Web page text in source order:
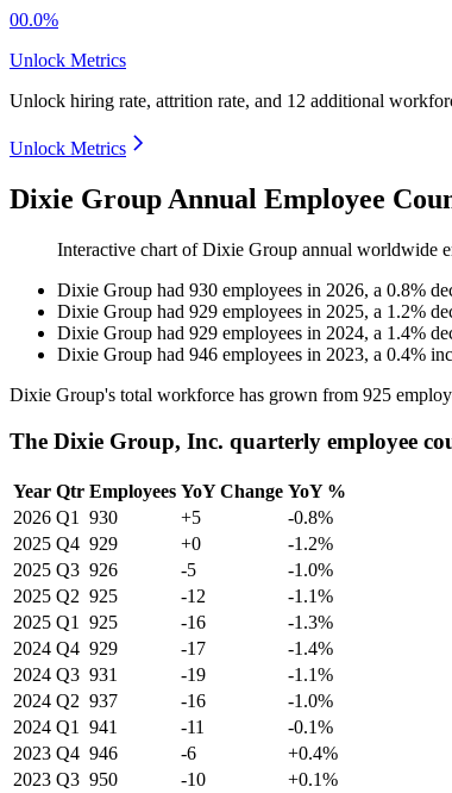
00.0%
Unlock Metrics
Unlock hiring rate, attrition rate, and 12 additional
Unlock Metrics
Dixie Group Annual Employee
Interactive chart ofDixie Group annual worldwide
Dixie Group had 930 employees in 2026, a 0.8%
Dixie Group had 929 employees in 2025, a 1.2%
Dixie Group had 929 employees in 2024, a 1.4%
Dixie Group had 946 employees in 2023, a 0.4%
Dixie Group's total workforce has grown from 925
The Dixie Group, Inc. quarterly employee
Year Qtr Employees YoY Change YoY %
2026 Q1 930 +5
-0.8%
2025 Q4 929 +0
-1.2%
2025 Q3 926 -5
-1.0%
2025 Q2 925 -12
-1.1%
2025 Q1 925 -16
-1.3%
2024 Q4 929 -17
-1.4%
2024 Q3 931 -19
-1.1%
2024 Q2 937 -16
-1.0%
2024 Q1 941 -11
-0.1%
2023 Q4 946 -6
+0.4%
2023 Q3 950 -10
+0.1%